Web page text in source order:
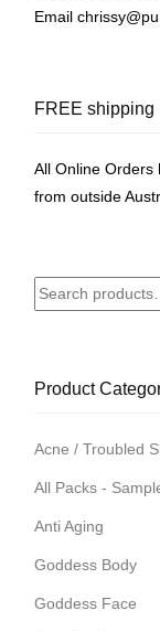
Email
FREE shipping
All Online Orders
from outside
Search
for:
Product
Acne / Troubled
All Packs -
Anti Aging
Goddess Body
Goddess Face